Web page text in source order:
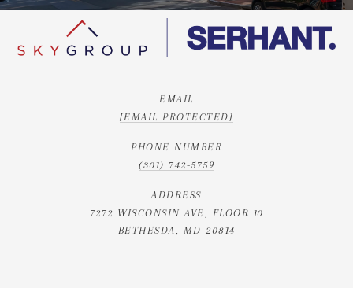
EMAIL
[EMAIL PROTECTED]
PHONE NUMBER
(301) 742-5759
ADDRESS
7272 WISCONSIN AVE, FLOOR 10
BETHESDA, MD 20814